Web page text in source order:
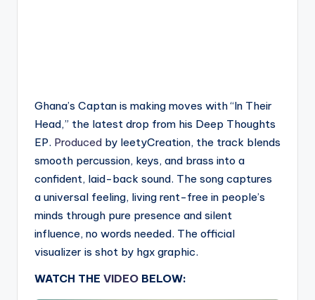
Ghana’s Captan is making moves with “In Their
Head,” the latest drop from his Deep Thoughts
EP. Produced by leetyCreation, the track blends
smooth percussion, keys, and brass into a
confident, laid-back sound. The song captures
a universal feeling, living rent-free in people’s
minds through pure presence and silent
influence, no words needed. The official
visualizer is shot by hgx graphic.
WATCH THE VIDEO BELOW: